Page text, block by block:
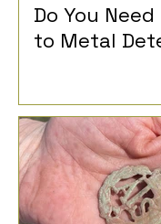
Do You
to Metal